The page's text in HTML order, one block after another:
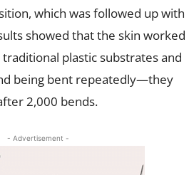
which was followed up with
showed that the skin worked
plastic substrates and
being bent repeatedly—they
2,000 bends.
- Advertisement -